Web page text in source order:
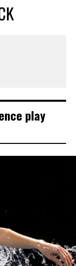
play